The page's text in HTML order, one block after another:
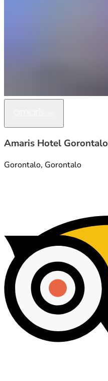
Amaris Hotel Gorontalo
Gorontalo, Gorontalo